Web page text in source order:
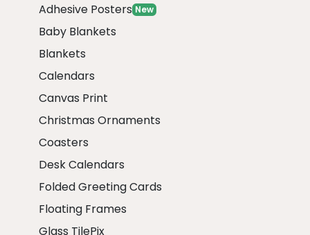
Adhesive Posters New
Baby Blankets
Blankets
Calendars
Canvas Print
Christmas Ornaments
Coasters
Desk Calendars
Folded Greeting Cards
Floating Frames
Glass TilePix